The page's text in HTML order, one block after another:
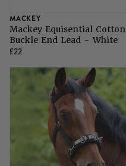
MACKEY
Mackey Equisential Cotton
Buckle End Lead - White
£22